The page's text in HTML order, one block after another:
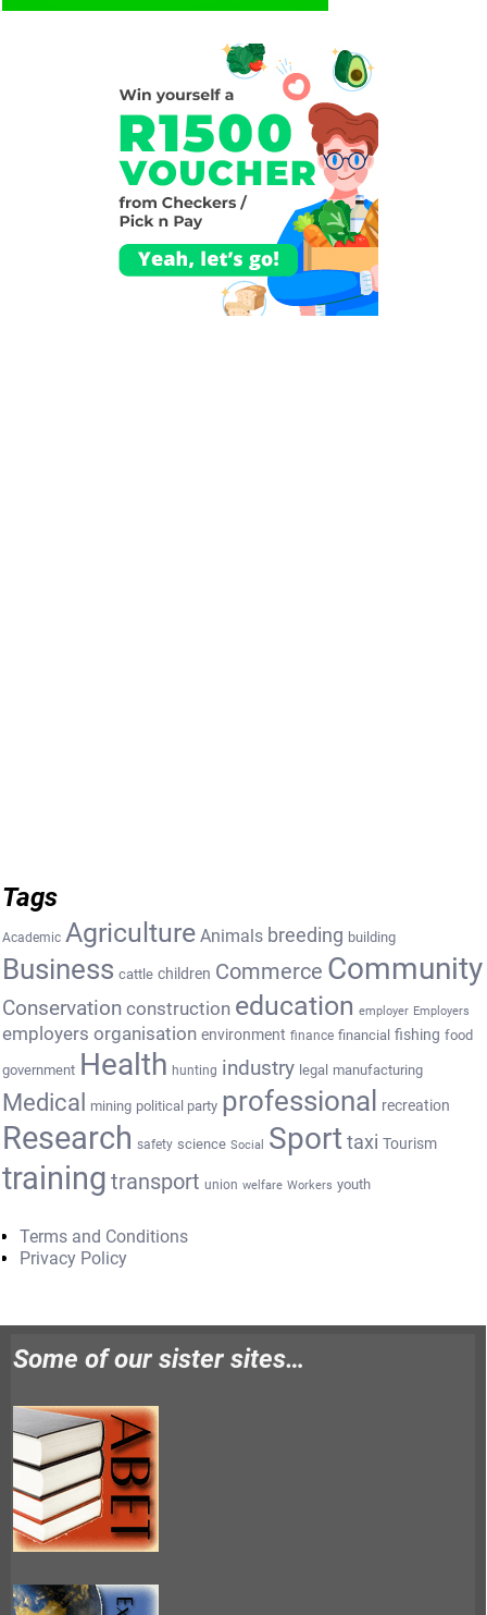
Tags
Academic Agriculture Animals breeding building
Business cattle children Commerce Community
Conservation construction education employer Employers
employers organisation environment finance financial fishing food
government Health hunting industry legal manufacturing
Medical mining political party professional recreation
Research safety science Social Sport taxi Tourism
training transport union welfare Workers youth
Terms and Conditions
Privacy Policy
Some of our sister sites…